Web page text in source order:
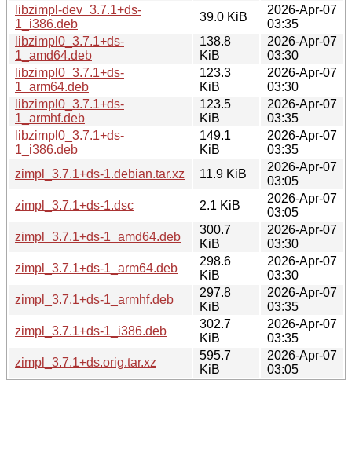
libzimpl-dev_3.7.1+ds-
1_i386.deb
39.0 KiB
2026-Apr-07
03:35
libzimpl0_3.7.1+ds-
1_amd64.deb
138.8
KiB
2026-Apr-07
03:30
libzimpl0_3.7.1+ds-
1_arm64.deb
123.3
KiB
2026-Apr-07
03:30
libzimpl0_3.7.1+ds-
1_armhf.deb
123.5
KiB
2026-Apr-07
03:35
libzimpl0_3.7.1+ds-
1_i386.deb
149.1
KiB
2026-Apr-07
03:35
zimpl_3.7.1+ds-1.debian.tar.xz
11.9 KiB
2026-Apr-07
03:05
zimpl_3.7.1+ds-1.dsc
2.1 KiB
2026-Apr-07
03:05
zimpl_3.7.1+ds-1_amd64.deb
300.7
KiB
2026-Apr-07
03:30
zimpl_3.7.1+ds-1_arm64.deb
298.6
KiB
2026-Apr-07
03:30
zimpl_3.7.1+ds-1_armhf.deb
297.8
KiB
2026-Apr-07
03:35
zimpl_3.7.1+ds-1_i386.deb
302.7
KiB
2026-Apr-07
03:35
zimpl_3.7.1+ds.orig.tar.xz
595.7
KiB
2026-Apr-07
03:05